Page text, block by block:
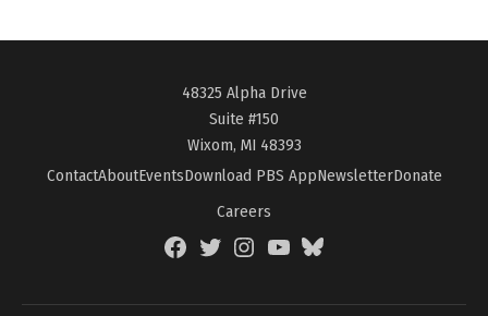
48325 Alpha Drive
Suite #150
Wixom, MI 48393
ContactAboutEventsDownload PBS AppNewsletterDonate
Careers
FacebookTwitterInstagramYouTubeBlueSky